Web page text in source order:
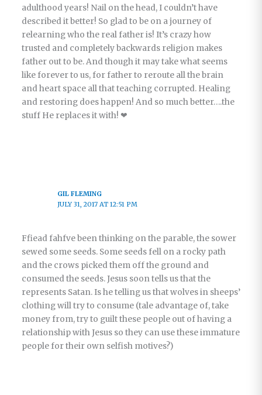
adulthood years! Nail on the head, I couldn’t have
described it better! So glad to be on a journey of
relearning who the real father is! It’s crazy how
trusted and completely backwards religion makes
father out to be. And though it may take what seems
like forever to us, for father to reroute all the brain
and heart space all that teaching corrupted. Healing
and restoring does happen! And so much better….the
stuff He replaces it with! ❤
GIL FLEMING
JULY 31, 2017 AT 12:51 PM
Ffiead fahfve been thinking on the parable, the sower
sewed some seeds. Some seeds fell on a rocky path
and the crows picked them off the ground and
consumed the seeds. Jesus soon tells us that the
represents Satan. Is he telling us that wolves in sheeps’
clothing will try to consume (tale advantage of, take
money from, try to guilt these people out of having a
relationship with Jesus so they can use these immature
people for their own selfish motives?)